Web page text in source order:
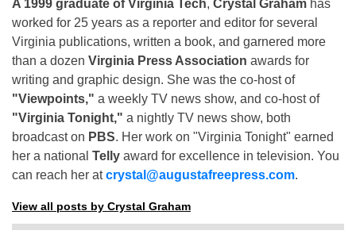
A 1999 graduate of Virginia Tech, Crystal Graham has
worked for 25 years as a reporter and editor for several
Virginia publications, written a book, and garnered more
than a dozen Virginia Press Association awards for
writing and graphic design. She was the co-host of
"Viewpoints," a weekly TV news show, and co-host of
"Virginia Tonight," a nightly TV news show, both
broadcast on PBS. Her work on "Virginia Tonight" earned
her a national Telly award for excellence in television. You
can reach her atcrystal@augustafreepress.com.
View all posts by Crystal Graham